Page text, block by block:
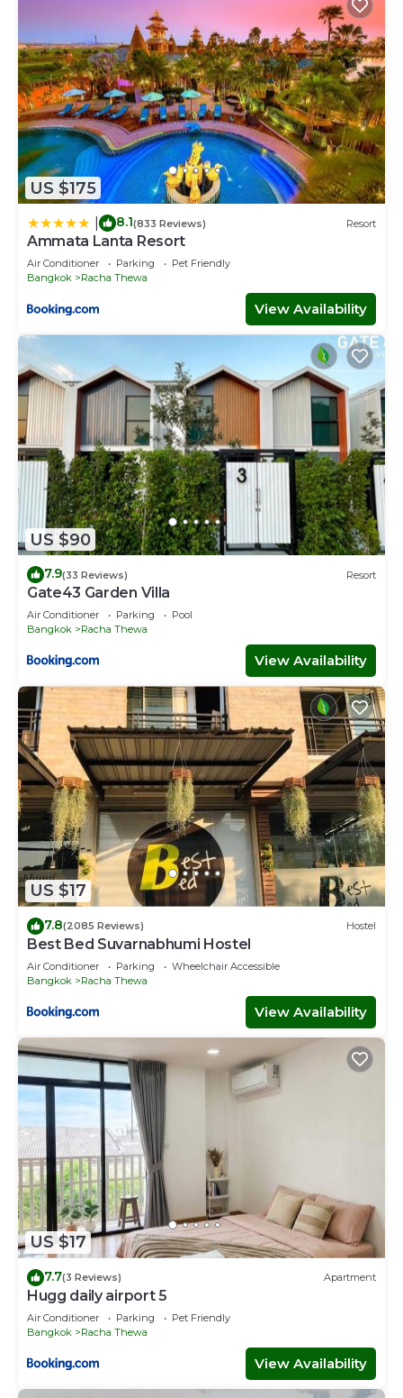
US $175
8.1(833 Reviews) Resort
Ammata Lanta Resort
Air Conditioner Parking
Pet Friendly
Bangkok
Racha Thewa
View Availability
US $90
7.9(33 Reviews) Resort
Gate43 Garden Villa
Air Conditioner Parking
Pool
Bangkok
Racha Thewa
View Availability
US $17
7.8(2085 Reviews) Hostel
Best Bed Suvarnabhumi Hostel
Air Conditioner Parking
Wheelchair Accessible
Bangkok
Racha Thewa
View Availability
US $17
7.7(3 Reviews) Apartment
Hugg daily airport 5
Air Conditioner Parking
Pet Friendly
Bangkok
Racha Thewa
View Availability